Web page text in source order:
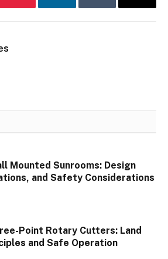
PinterestLinkedInTumblr Email
Mounted Sunrooms: Design
and Safety Considerations
Point Rotary Cutters: Land
and Safe Operation